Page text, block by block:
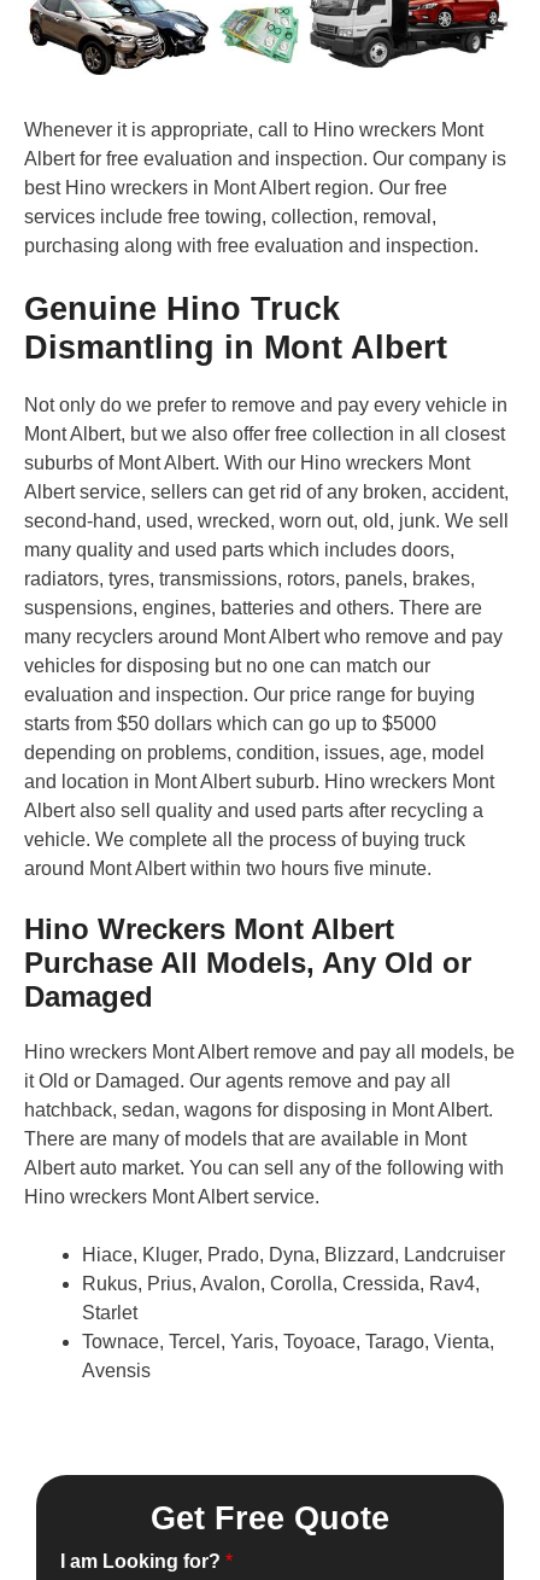
Whenever it is appropriate, call to Hino wreckers Mont
Albert for free evaluation and inspection. Our company is
best Hino wreckers in Mont Albert region. Our free
services include free towing, collection, removal,
purchasing along with free evaluation and inspection.
Genuine Hino Truck
Dismantling in Mont Albert
Not only do we prefer to remove and pay every vehicle in
Mont Albert, but we also offer free collection in all closest
suburbs of Mont Albert. With our Hino wreckers Mont
Albert service, sellers can get rid of any broken, accident,
second-hand, used, wrecked, worn out, old, junk. We sell
many quality and used parts which includes doors,
radiators, tyres, transmissions, rotors, panels, brakes,
suspensions, engines, batteries and others. There are
many recyclers around Mont Albert who remove and pay
vehicles for disposing but no one can match our
evaluation and inspection. Our price range for buying
starts from $50 dollars which can go up to $5000
depending on problems, condition, issues, age, model
and location in Mont Albert suburb. Hino wreckers Mont
Albert also sell quality and used parts after recycling a
vehicle. We complete all the process of buying truck
around Mont Albert within two hours five minute.
Hino Wreckers Mont Albert
Purchase All Models, Any Old or
Damaged
Hino wreckers Mont Albert remove and pay all models, be
it Old or Damaged. Our agents remove and pay all
hatchback, sedan, wagons for disposing in Mont Albert.
There are many of models that are available in Mont
Albert auto market. You can sell any of the following with
Hino wreckers Mont Albert service.
Hiace, Kluger, Prado, Dyna, Blizzard, Landcruiser
Rukus, Prius, Avalon, Corolla, Cressida, Rav4,
Starlet
Townace, Tercel, Yaris, Toyoace, Tarago, Vienta,
Avensis
Get Free Quote
I am Looking for? *